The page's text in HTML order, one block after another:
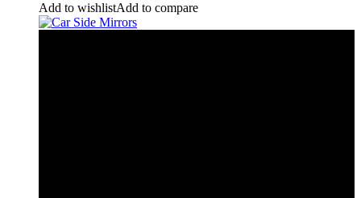
Add to wishlistAdd to compare